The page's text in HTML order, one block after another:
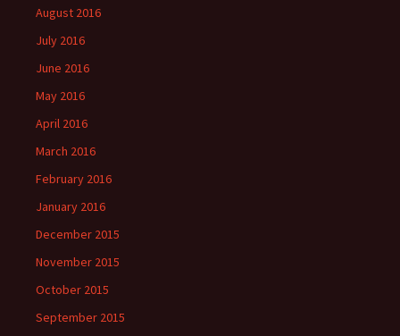
August 2016
July 2016
June 2016
May 2016
April 2016
March 2016
February 2016
January 2016
December 2015
November 2015
October 2015
September 2015